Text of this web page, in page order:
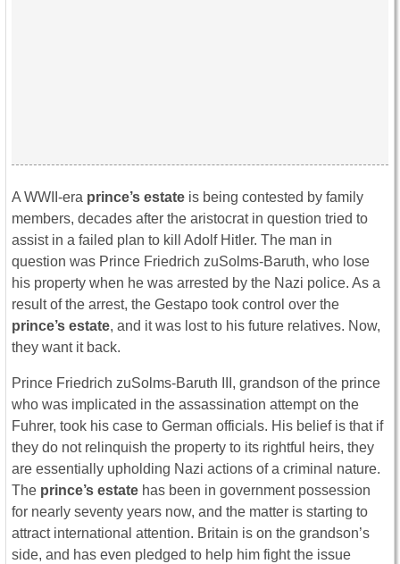
A WWII-era prince’s estate is being contested by family
members, decades after the aristocrat in question tried to
assist in a failed plan to kill Adolf Hitler. The man in
question was Prince Friedrich zuSolms-Baruth, who lose
his property when he was arrested by the Nazi police. As a
result of the arrest, the Gestapo took control over the
prince’s estate, and it was lost to his future relatives. Now,
they want it back.
Prince Friedrich zuSolms-Baruth III, grandson of the prince
who was implicated in the assassination attempt on the
Fuhrer, took his case to German officials. His belief is that if
they do not relinquish the property to its rightful heirs, they
are essentially upholding Nazi actions of a criminal nature.
The prince’s estate has been in government possession
for nearly seventy years now, and the matter is starting to
attract international attention. Britain is on the grandson’s
side, and has even pledged to help him fight the issue